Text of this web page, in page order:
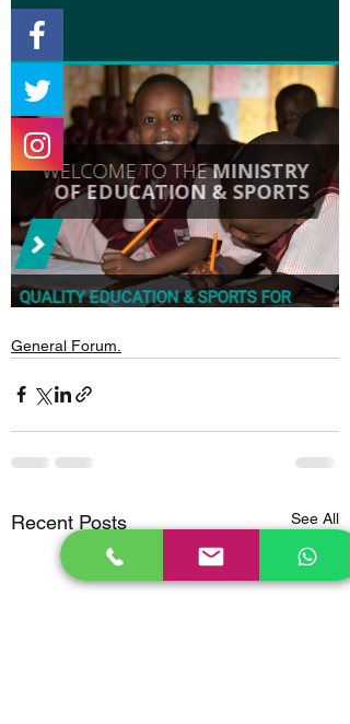
General Forum.
Recent Posts See All